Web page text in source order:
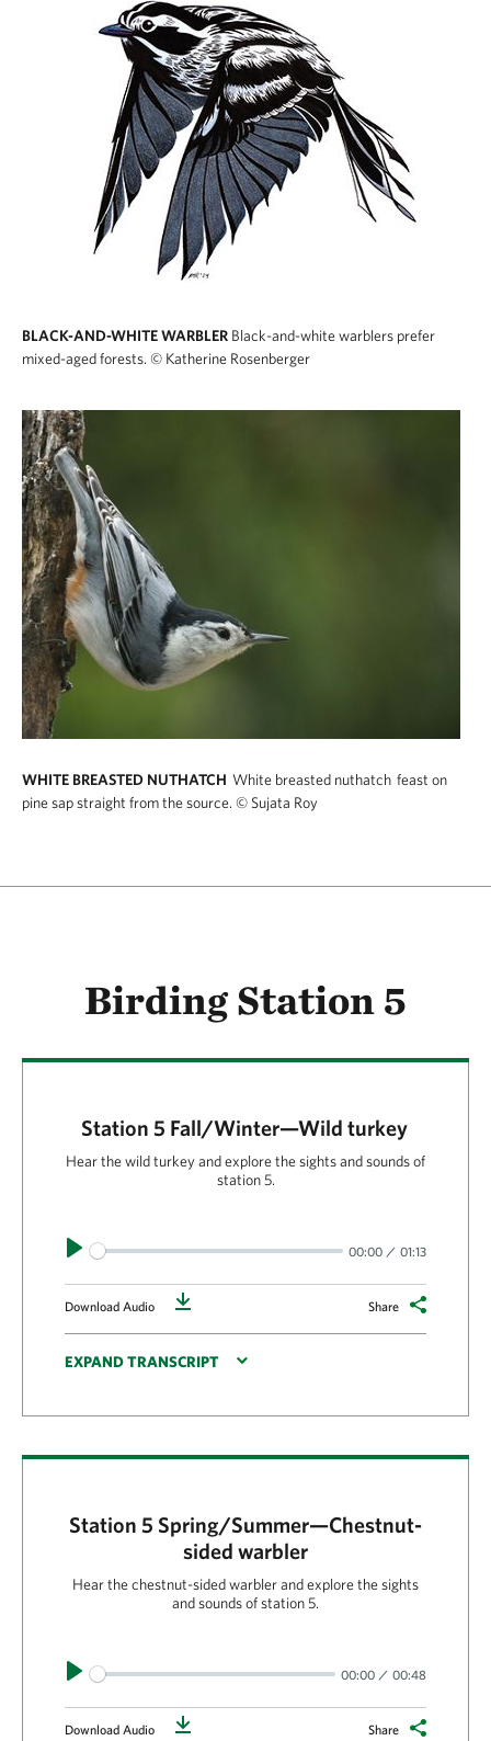
BLACK-AND-WHITE WARBLER Black-and-white warblers prefer
mixed-aged forests. © Katherine Rosenberger
WHITE BREASTED NUTHATCH White breasted nuthatch feast on
pine sap straight from the source. © Sujata Roy
Birding Station 5
Station 5 Fall/Winter—Wild turkey
Hear the wild turkey and explore the sights and sounds of
station 5.
Play 00:00 01:13
Download Audio Share
EXPAND TRANSCRIPT
Station 5 Spring/Summer—Chestnut-
sided warbler
Hear the chestnut-sided warbler and explore the sights
and sounds of station 5.
Play 00:00 00:48
Download Audio Share